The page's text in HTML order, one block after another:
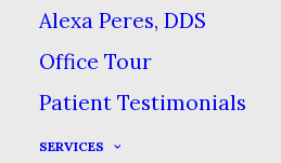
Alexa Peres, DDS
Office Tour
Patient Testimonials
SERVICES
Good dental
brushing your
important for